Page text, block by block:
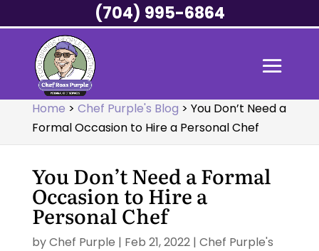
Home > Chef Purple's Blog > You Don’t Need a
Formal Occasion to Hire a Personal Chef
You Don’t Need a Formal
Occasion to Hire a
Personal Chef
byChef Purple | Feb 21, 2022| Chef Purple's
(704) 995-6864